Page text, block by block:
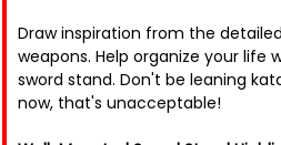
Draw inspiration from the
weapons. Help organize your life
sword stand. Don't be leaning
now, that's unacceptable!